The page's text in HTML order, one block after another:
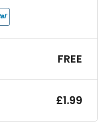
FREE
£1.99